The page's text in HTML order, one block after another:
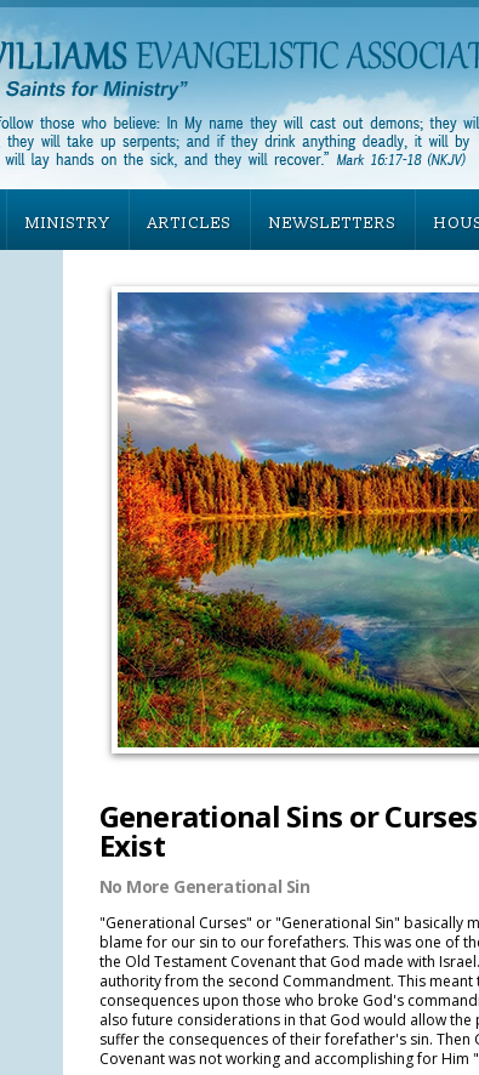
MINISTRY ARTICLES NEWSLETTERS
Generational Sins or
Exist
No More Generational Sin
"Generational Curses" or "Generational Sin" basically
blame for our sin to our forefathers. This was one of
the Old Testament Covenant that God made with
authority from the second Commandment. This
consequences upon those who broke God's
also future considerations in that God would allow
suffer the consequences of their forefather's sin. Then
Covenant was not working and accomplishing for Him